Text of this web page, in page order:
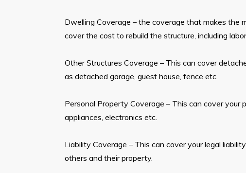
Dwelling Coverage – the coverage that makes the
cover the cost to rebuild the structure, including
Other Structures Coverage – This can cover
as detached garage, guest house, fence etc.
Personal Property Coverage – This can cover your
appliances, electronics etc.
Liability Coverage – This can cover your legal
others and their property.